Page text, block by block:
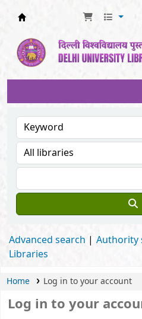
Advanced search Authority
Libraries
Home Log in to your account
Log in to your